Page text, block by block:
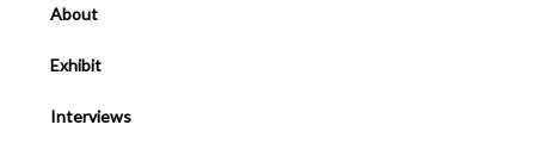
About
Exhibit
Interviews